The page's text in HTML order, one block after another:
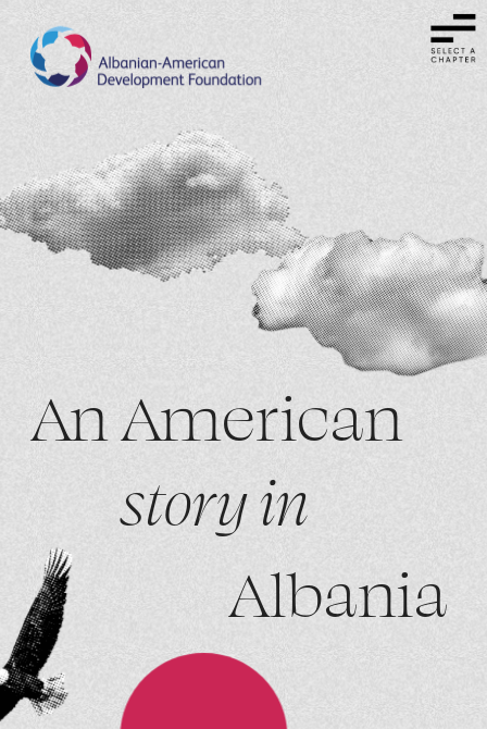
An American
story in
Albania